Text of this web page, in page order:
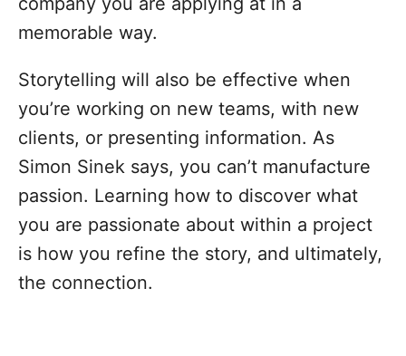
memorable way.
Storytelling will also be effective when
you’re working on new teams, with new
clients, or presenting information. As
Simon Sinek says, you can’t manufacture
passion. Learning how to discover what
you are passionate about within a project
is how you refine the story, and ultimately,
the connection.